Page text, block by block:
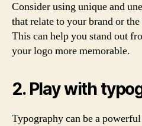
Consider using unique and
that relate to your brand or
This can help you stand out
your logo more memorable.
2. Play with
Typography can be a